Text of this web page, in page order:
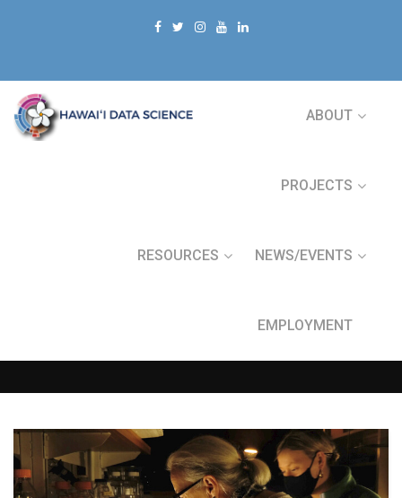
ABOUT
PROJECTS
RESOURCES NEWS/EVENTS
EMPLOYMENT